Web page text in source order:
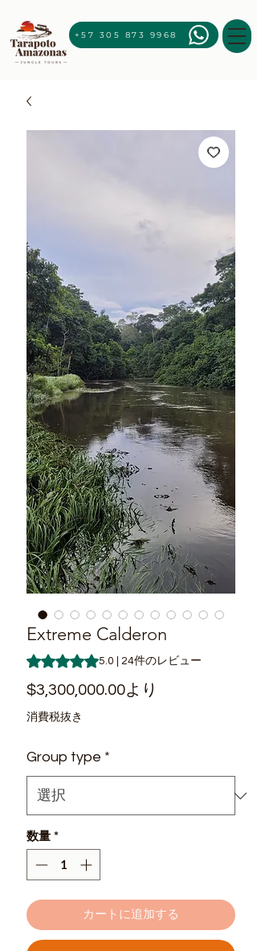
+57 305 873 9968
Extreme Calderon
評価は24件のレビューに基づき、5つ星
5.0 | 24件のレビュー
$3,300,000.00より
消費税抜き
Group type *
数量 *
カートに追加する